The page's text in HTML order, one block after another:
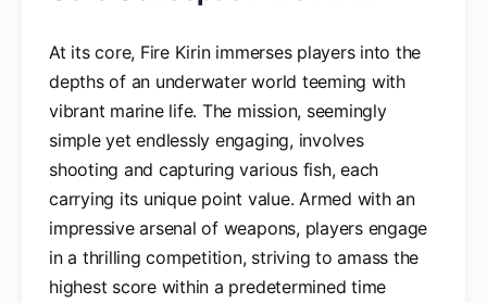
At its core, Fire Kirin immerses players into the
depths of an underwater world teeming with
vibrant marine life. The mission, seemingly
simple yet endlessly engaging, involves
shooting and capturing various fish, each
carrying its unique point value. Armed with an
impressive arsenal of weapons, players engage
in a thrilling competition, striving to amass the
highest score within a predetermined time